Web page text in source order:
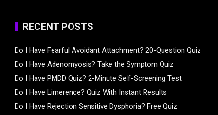
RECENT POSTS
Do I Have Fearful Avoidant Attachment? 20-Question Quiz
Do I Have Adenomyosis? Take the Symptom Quiz
Do I Have PMDD Quiz? 2-Minute Self-Screening Test
Do I Have Limerence? Quiz With Instant Results
Do I Have Rejection Sensitive Dysphoria? Free Quiz